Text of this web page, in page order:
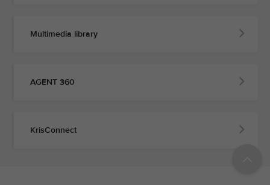
Multimedia library
AGENT 360
KrisConnect